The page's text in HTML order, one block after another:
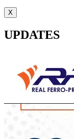
X
UPDATES